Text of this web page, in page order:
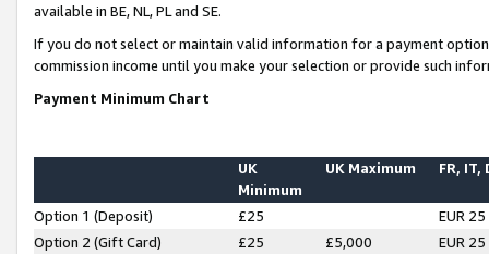
available in BE, NL, PL and SE.
If you do not select or maintain valid information for a payment
commission income until you make your selection or provide such
Payment Minimum Chart
UK
Minimum
UK Maximum FR, IT,
Option 1 (Deposit) £25
EUR 25
Option 2 (Gift Card)
£25 £5,000
EUR 25